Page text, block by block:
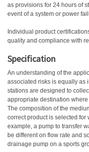
as provisions for 24 hours of
event of a system or power
Individual product
quality and compliance with
Specification
An understanding of the
associated risks is equally as
stations are designed to
appropriate destination
The composition of the
correct product is selected for
example, a pump to transfer
be different on flow rate and
drainage pump on a sports